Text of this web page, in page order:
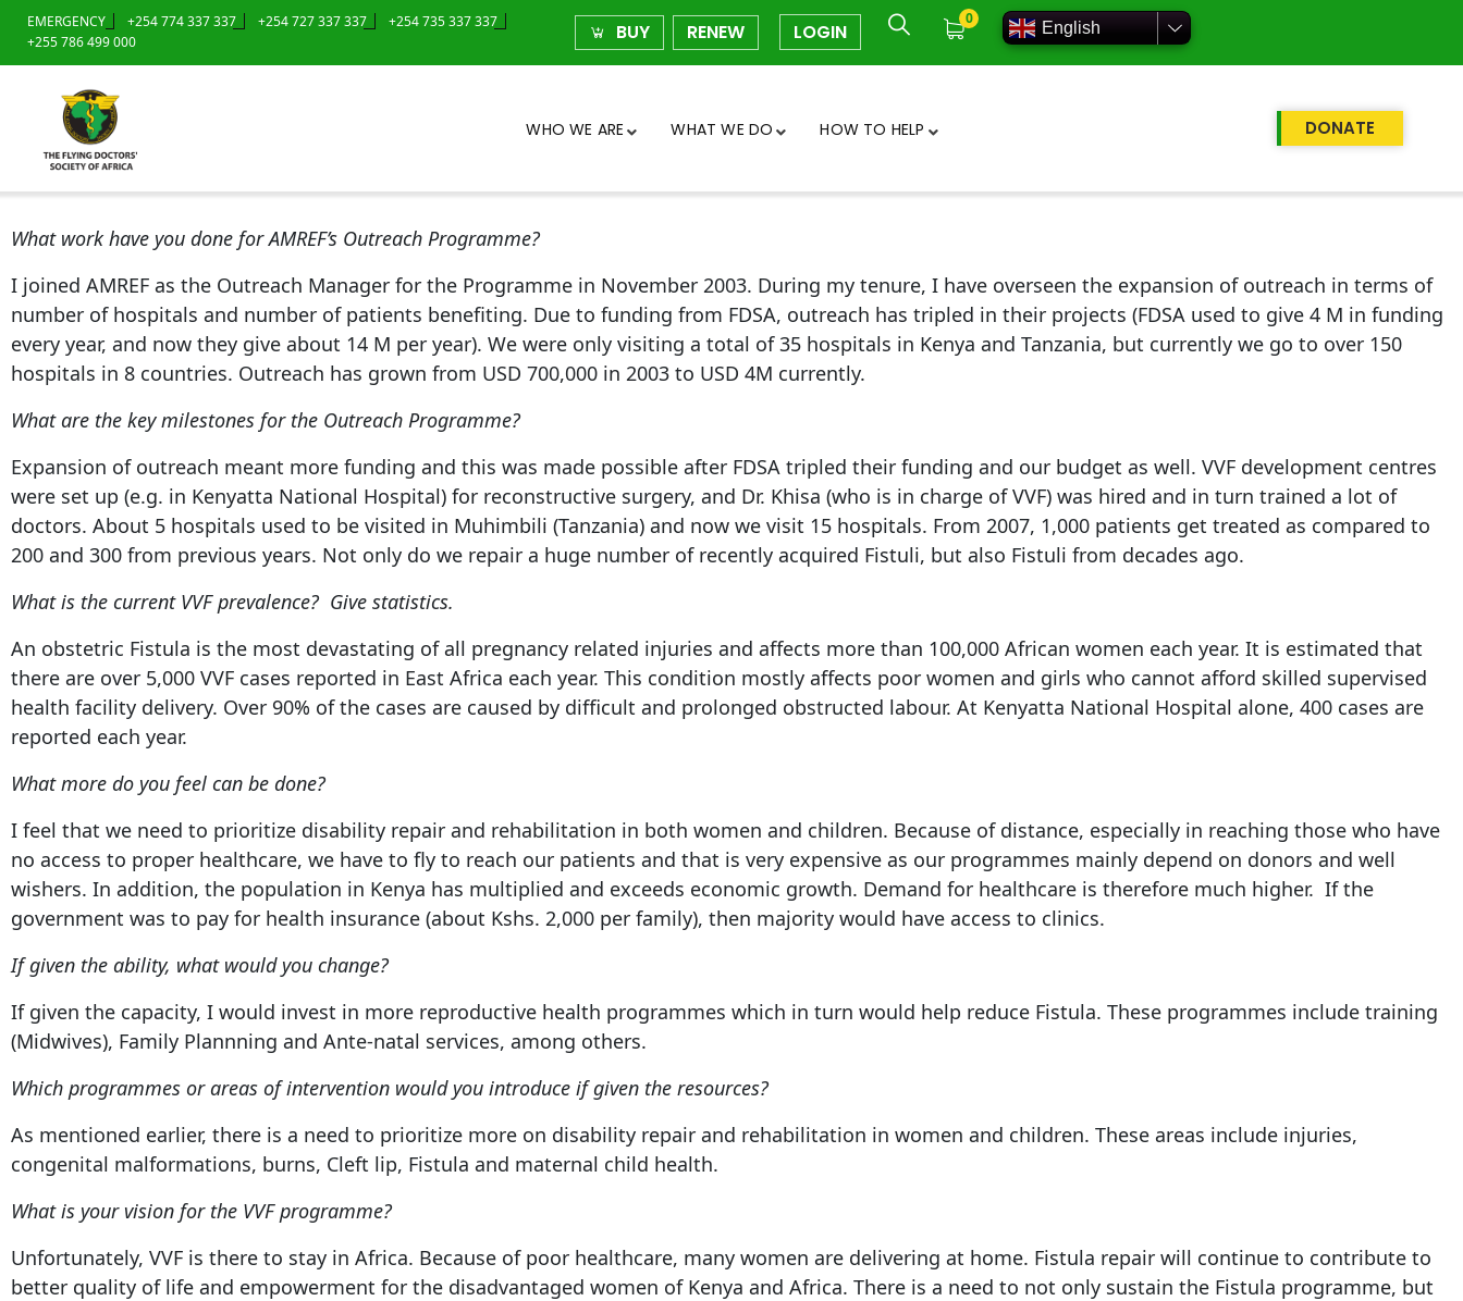
EMERGENCY +254 774 337 337 +254 727 337 337
+254 735 337 337
+255 786 499 000
BUY RENEW LOGIN
0
English
WHO WE ARE WHAT WE DO HOW TO HELP DONATE
What work have you done for AMREF’s Outreach Programme?
I joined AMREF as the Outreach Manager for the Programme in November 2003. During my tenure, I have overseen the expansion of outreach in terms of
number of hospitals and number of patients benefiting. Due to funding from FDSA, outreach has tripled in their projects (FDSA used to give 4 M in funding
every year, and now they give about 14 M per year). We were only visiting a total of 35 hospitals in Kenya and Tanzania, but currently we go to over 150
hospitals in 8 countries. Outreach has grown from USD 700,000 in 2003 to USD 4M currently.
What are the key milestones for the Outreach Programme?
Expansion of outreach meant more funding and this was made possible after FDSA tripled their funding and our budget as well. VVF development centres
were set up (e.g. in Kenyatta National Hospital) for reconstructive surgery, and Dr. Khisa (who is in charge of VVF) was hired and in turn trained a lot of
doctors. About 5 hospitals used to be visited in Muhimbili (Tanzania) and now we visit 15 hospitals. From 2007, 1,000 patients get treated as compared to
200 and 300 from previous years. Not only do we repair a huge number of recently acquired Fistuli, but also Fistuli from decades ago.
What is the current VVF prevalence? Give statistics.
An obstetric Fistula is the most devastating of all pregnancy related injuries and affects more than 100,000 African women each year. It is estimated that
there are over 5,000 VVF cases reported in East Africa each year. This condition mostly affects poor women and girls who cannot afford skilled supervised
health facility delivery. Over 90% of the cases are caused by difficult and prolonged obstructed labour. At Kenyatta National Hospital alone, 400 cases are
reported each year.
What more do you feel can be done?
I feel that we need to prioritize disability repair and rehabilitation in both women and children. Because of distance, especially in reaching those who have
no access to proper healthcare, we have to fly to reach our patients and that is very expensive as our programmes mainly depend on donors and well
wishers. In addition, the population in Kenya has multiplied and exceeds economic growth. Demand for healthcare is therefore much higher. If the
government was to pay for health insurance (about Kshs. 2,000 per family), then majority would have access to clinics.
If given the ability, what would you change?
If given the capacity, I would invest in more reproductive health programmes which in turn would help reduce Fistula. These programmes include training
(Midwives), Family Plannning and Ante-natal services, among others.
Which programmes or areas of intervention would you introduce if given the resources?
As mentioned earlier, there is a need to prioritize more on disability repair and rehabilitation in women and children. These areas include injuries,
congenital malformations, burns, Cleft lip, Fistula and maternal child health.
What is your vision for the VVF programme?
Unfortunately, VVF is there to stay in Africa. Because of poor healthcare, many women are delivering at home. Fistula repair will continue to contribute to
better quality of life and empowerment for the disadvantaged women of Kenya and Africa. There is a need to not only sustain the Fistula programme, but